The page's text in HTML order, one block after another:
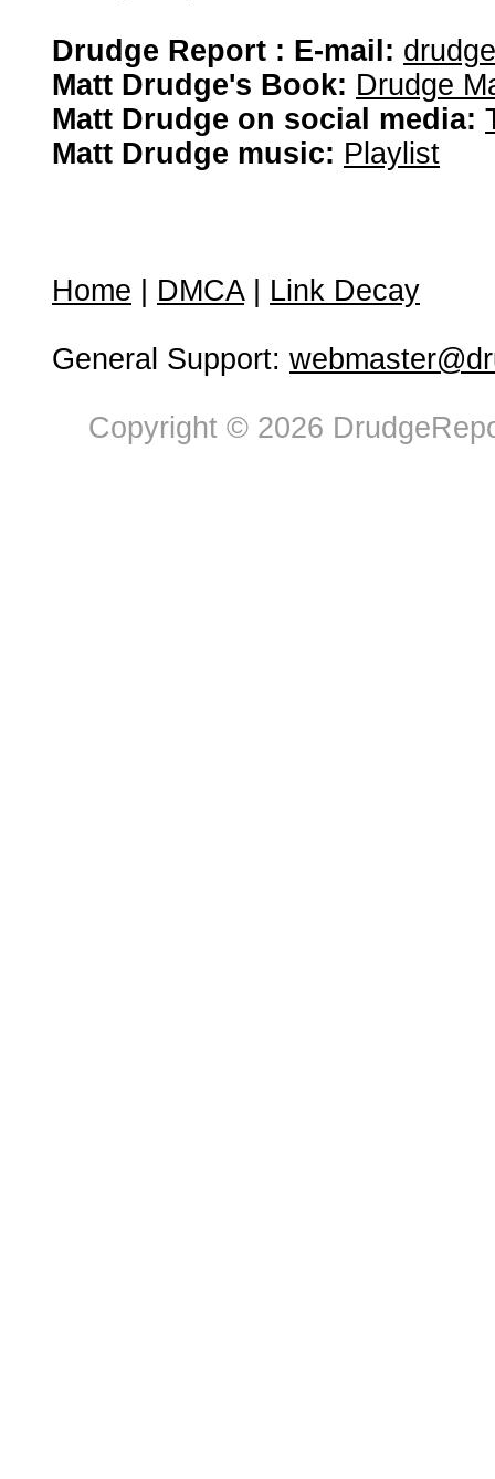
Drudge Report : E-mail:
Matt Drudge's Book: Drudge
Matt Drudge on social media:
Matt Drudge music: Playlist
Home DMCA| Link Decay
General Support:
Copyright © 2026